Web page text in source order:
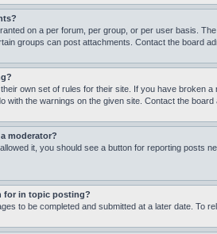
on a per forum, per group, or per user basis.
groups can post attachments. Contact the board
own set of rules for their site. If you have broken
with the warnings on the given site. Contact the
moderator?
it, you should see a button for reporting posts
for in topic posting?
to be completed and submitted at a later date. To